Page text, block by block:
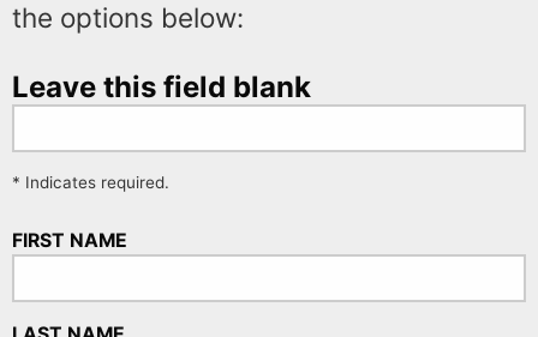
the options below:
Leave this field blank
* Indicates required.
FIRST NAME